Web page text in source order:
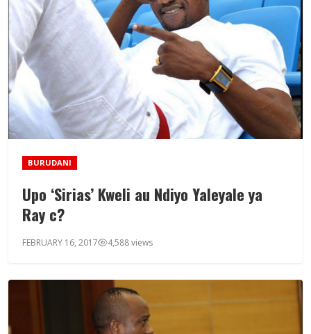
BURUDANI
Upo ‘Sirias’ Kweli au Ndiyo Yaleyale ya
Ray c?
FEBRUARY 16, 2017 4,588 views